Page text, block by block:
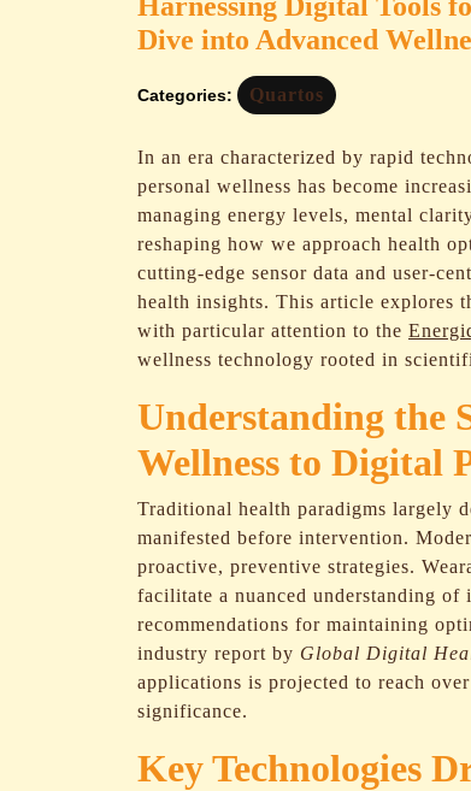
Dive into Advanced
Categories: Quartos
In an era characterized by rapid
personal wellness has become
managing energy levels, mental
reshaping how we approach health
cutting-edge sensor data and user-
health insights. This article explores
with particular attention to the
wellness technology rooted in
Understanding the
Wellness to Digital
Traditional health paradigms largely
manifested before intervention.
proactive, preventive strategies.
facilitate a nuanced understanding
recommendations for maintaining
industry report by Global Digital
applications is projected to reach over
significance.
Key Technologies